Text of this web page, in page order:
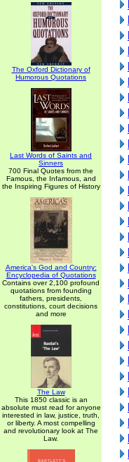
The Oxford Dictionary of
Humorous Quotations
Last Words of Saints and
Sinners
700 Final Quotes from the
Famous, the Infamous, and
the Inspiring Figures of History
America's God and Country:
Encyclopedia of Quotations
Contains over 2,100 profound
quotations from founding
fathers, presidents,
constitutions, court decisions
and more
The Law
This 1850 classic is an
absolute must read for anyone
interested in law, justice, truth,
or liberty. A most compelling
and revolutionary look at The
Law.